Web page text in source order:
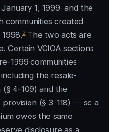
1, 1999, and the
communities created
2The two acts are
Certain VCIOA sections
1999 communities
the resale-
4-109) and the
provision (§ 3-118) — so a
owes the same
disclosure as a